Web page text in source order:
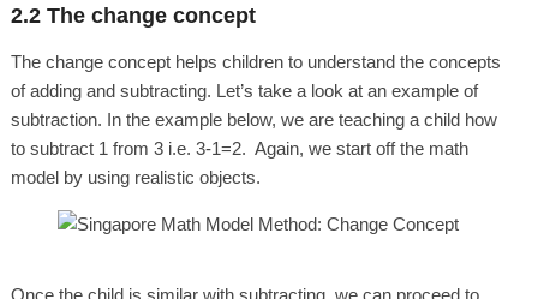
2.2 The change concept
The change concept helps children to understand the concepts
of adding and subtracting. Let’s take a look at an example of
subtraction. In the example below, we are teaching a child how
to subtract 1 from 3 i.e. 3-1=2. Again, we start off the math
model by using realistic objects.
Once the child is similar with subtracting, we can proceed to